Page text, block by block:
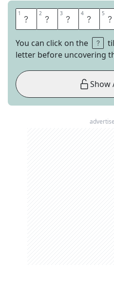
1 N 2 A 3 N 4 A 5 S
You can click on the
letter before uncovering
Show